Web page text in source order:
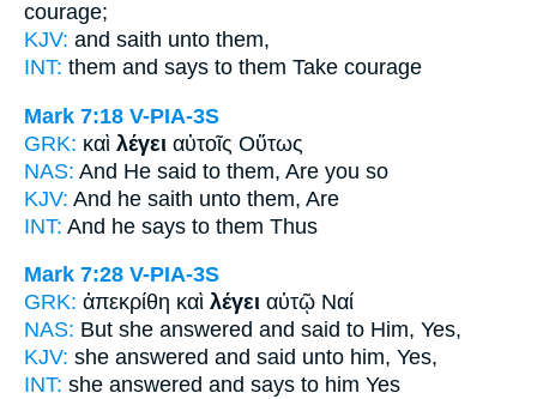
courage;
KJV: and saith unto them,
INT: them and says to them Take courage
Mark 7:18 V-PIA-3S
GRK: καὶ λέγει αὐτοῖς Οὕτως
NAS: And He said to them, Are you so
KJV: And he saith unto them, Are
INT: And he says to them Thus
Mark 7:28 V-PIA-3S
GRK: ἀπεκρίθη καὶ λέγει αὐτῷ Ναί
NAS: But she answered and said to Him, Yes,
KJV: she answered and said unto him, Yes,
INT: she answered and says to him Yes